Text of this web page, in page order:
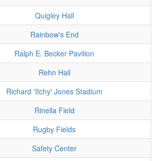
Quigley Hall
Rainbow's End
Ralph E. Becker Pavilion
Rehn Hall
Richard 'Itchy' Jones Stadium
Rinella Field
Rugby Fields
Safety Center